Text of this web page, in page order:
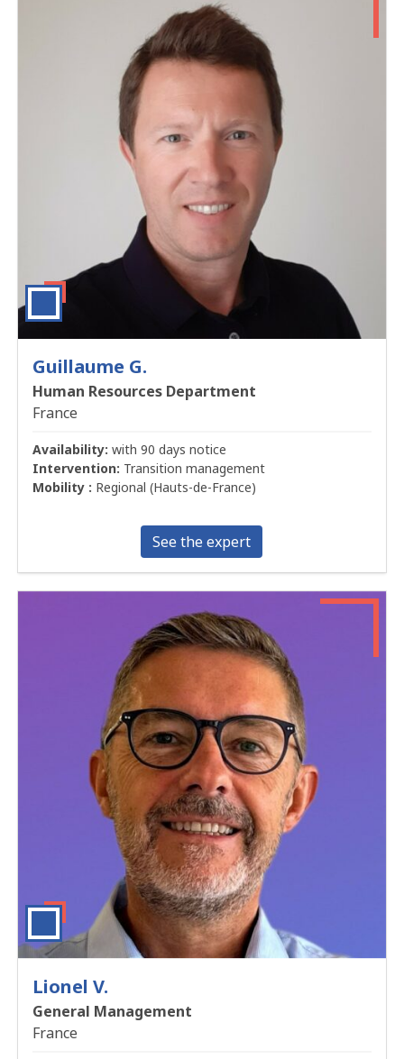
Guillaume G.
Human Resources Department
France
Availability:with 90 days notice
Intervention: Transition management
Mobility : Regional (Hauts-de-France)
See the expert
Lionel V.
General Management
France